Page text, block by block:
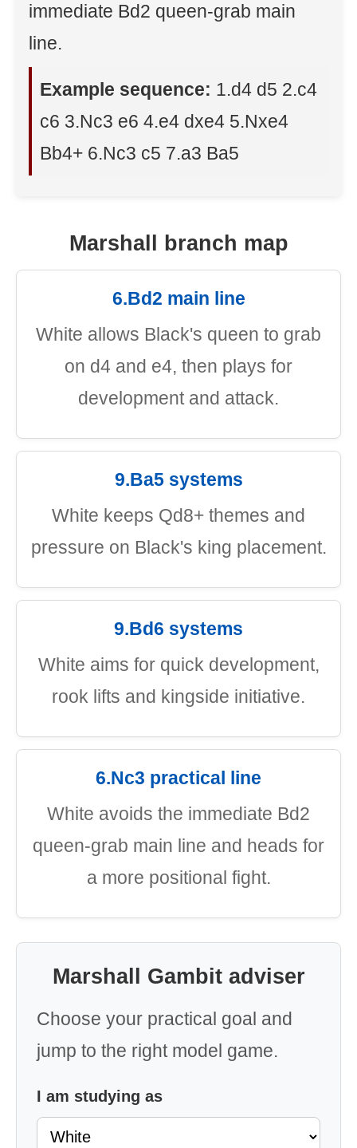
immediate Bd2 queen-grab main
line.
Example sequence: 1.d4 d5 2.c4
c6 3.Nc3 e6 4.e4 dxe4 5.Nxe4
Bb4+ 6.Nc3 c5 7.a3 Ba5
Marshall branch map
6.Bd2 main line
White allows Black's queen to grab
on d4 and e4, then plays for
development and attack.
9.Ba5 systems
White keeps Qd8+ themes and
pressure on Black's king placement.
9.Bd6 systems
White aims for quick development,
rook lifts and kingside initiative.
6.Nc3 practical line
White avoids the immediate Bd2
queen-grab main line and heads for
a more positional fight.
Marshall Gambit adviser
Choose your practical goal and
jump to the right model game.
I am studying as